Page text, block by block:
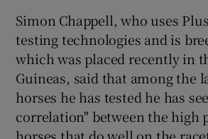
Simon Chappell, who uses
testing technologies and is
which was placed recently in
Guineas, said that among the
horses he has tested he has
correlation" between the high